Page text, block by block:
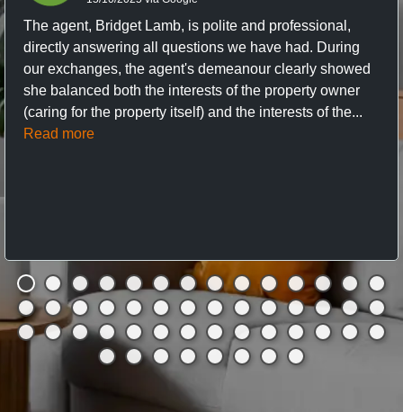
The agent, Bridget Lamb, is polite and professional,
directly answering all questions we have had. During
our exchanges, the agent's demeanour clearly showed
she balanced both the interests of the property owner
(caring for the property itself) and the interests of the...
Read more